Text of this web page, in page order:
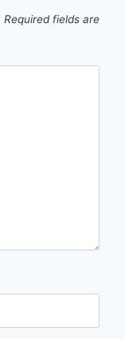
Required fields are